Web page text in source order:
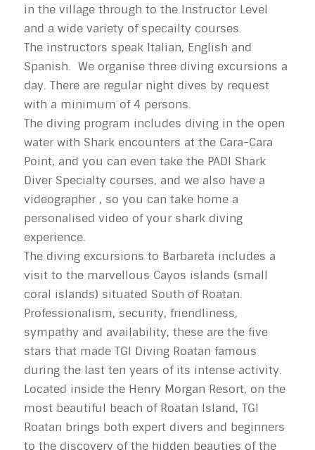
in the village through to the Instructor Level
and a wide variety of specailty courses.
The instructors speak Italian, English and
Spanish. We organise three diving excursions a
day. There are regular night dives by request
with a minimum of 4 persons.
The diving program includes diving in the open
water with Shark encounters at the Cara-Cara
Point, and you can even take the PADI Shark
Diver Specialty courses, and we also have a
videographer , so you can take home a
personalised video of your shark diving
experience.
The diving excursions to Barbareta includes a
visit to the marvellous Cayos islands (small
coral islands) situated South of Roatan.
Professionalism, security, friendliness,
sympathy and availability, these are the five
stars that made TGI Diving Roatan famous
during the last ten years of its intense activity.
Located inside the Henry Morgan Resort, on the
most beautiful beach of Roatan Island, TGI
Roatan brings both expert divers and beginners
to the discovery of the hidden beauties of the